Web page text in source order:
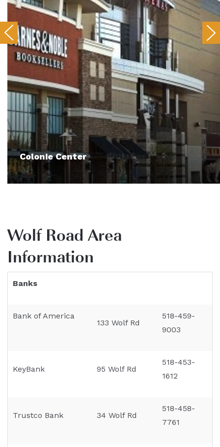
Colonie Center
Wolf Road Area
Information
Banks
Bank of America
133 Wolf Rd
518-459-
9003
KeyBank 95 Wolf Rd
518-453-
1612
Trustco Bank 34 Wolf Rd
518-458-
7761